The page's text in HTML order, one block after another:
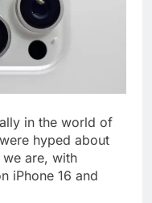
in the world of
hyped about
we are, with
iPhone 16 and